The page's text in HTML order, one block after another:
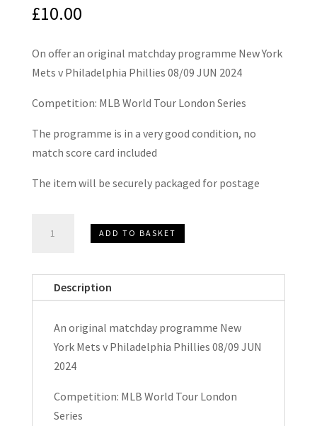
£10.00
On offer an original matchday programme New York
Mets v Philadelphia Phillies 08/09 JUN 2024
Competition: MLB World Tour London Series
The programme is in a very good condition, no
match score card included
The item will be securely packaged for postage
York
v
Philadelphia
London
Series
ADD TO BASKET
Description
An original matchday programme New
York Mets v Philadelphia Phillies 08/09 JUN
2024
Competition: MLB World Tour London
Series